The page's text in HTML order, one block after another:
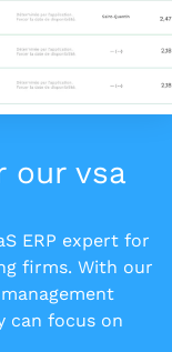
our vsa
ERP expert for
firms. With our
can focus on